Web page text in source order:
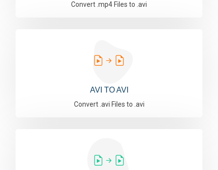
Convert .mp4 Files to .avi
AVI TO AVI
Convert .avi Files to .avi